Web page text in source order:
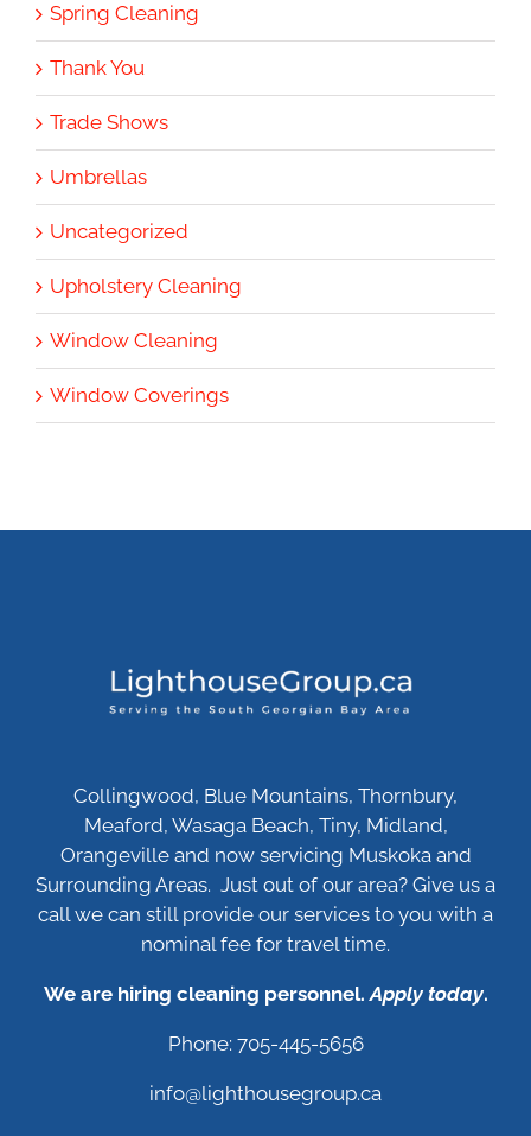
Spring Cleaning
Thank You
Trade Shows
Umbrellas
Uncategorized
Upholstery Cleaning
Window Cleaning
Window Coverings
Collingwood, Blue Mountains, Thornbury,
Meaford, Wasaga Beach, Tiny, Midland,
Orangeville and now servicing Muskoka and
Surrounding Areas. Just out of our area? Give us a
call we can still provide our services to you with a
nominal fee for travel time.
We are hiring cleaning personnel.Apply today.
Phone: 705-445-5656
info@lighthousegroup.ca